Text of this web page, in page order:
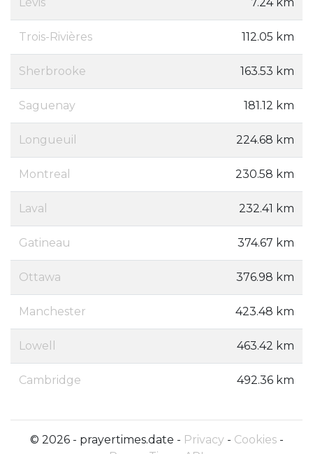
Trois-Rivières 112.05 km
Sherbrooke 163.53 km
Saguenay 181.12 km
Longueuil 224.68 km
Montreal 230.58 km
Laval 232.41 km
Gatineau 374.67 km
Ottawa 376.98 km
Manchester 423.48 km
Lowell 463.42 km
Cambridge 492.36 km
© 2026 - prayertimes.date - Privacy- Cookies-